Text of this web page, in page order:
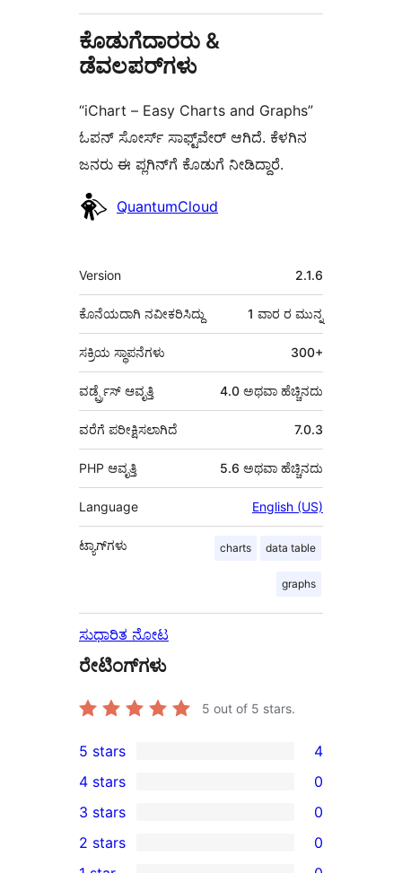
ಕೊಡುಗೆದಾರರು &
ಡೆವಲಪರ್‌ಗಳು
“iChart – Easy Charts and Graphs”
ಓಪನ್ ಸೋರ್ಸ್ ಸಾಫ್ಟ್‌ವೇರ್ ಆಗಿದೆ. ಕೆಳಗಿನ
ಜನರು ಈ ಪ್ಲಗಿನ್‌ಗೆ ಕೊಡುಗೆ ನೀಡಿದ್ದಾರೆ.
ಕೊಡುಗೆದಾರರು
QuantumCloud
ಮೆಟಾ
Version 2.1.6
ಕೊನೆಯದಾಗಿ ನವೀಕರಿಸಿದ್ದು 1 ವಾರ ರ ಮುನ್ನ
ಸಕ್ರಿಯ ಸ್ಥಾಪನೆಗಳು 300+
ವರ್ಡ್ಪ್ರೆಸ್ ಆವೃತ್ತಿ 4.0 ಅಥವಾ ಹೆಚ್ಚಿನದು
7.0.3
ವರೆಗೆ ಪರೀಕ್ಷಿಸಲಾಗಿದೆ
PHP ಆವೃತ್ತಿ 5.6 ಅಥವಾ ಹೆಚ್ಚಿನದು
Language English (US)
ಟ್ಯಾಗ್‌ಗಳು charts data table
graphs
ಸುಧಾರಿತ ನೋಟ
ರೇಟಿಂಗ್‌ಗಳು
5 out of 5 stars.
4
5-
star
reviews
5 stars 4
4-
star
4 stars 0
0
3-
3 stars 0
2 stars
0